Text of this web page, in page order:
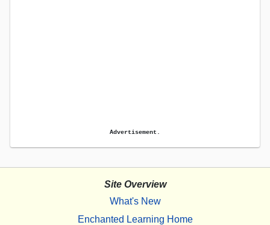
Advertisement.
Site Overview
What's New
Enchanted Learning Home